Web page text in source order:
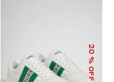
20
% OFF